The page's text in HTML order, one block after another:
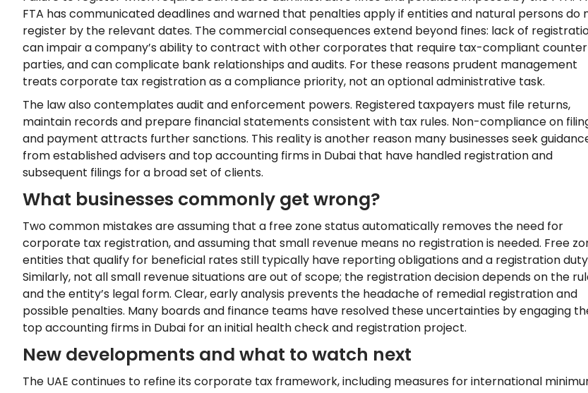
FTA has communicated deadlines and warned that penalties apply if entities and natural persons do
register by the relevant dates. The commercial consequences extend beyond fines: lack of
can impair a company’s ability to contract with other corporates that require tax-compliant
parties, and can complicate bank relationships and audits. For these reasons prudent management
treats corporate tax registration as a compliance priority, not an optional administrative task.
The law also contemplates audit and enforcement powers. Registered taxpayers must file returns,
maintain records and prepare financial statements consistent with tax rules. Non-compliance on
and payment attracts further sanctions. This reality is another reason many businesses seek
from established advisers and top accounting firms in Dubai that have handled registration and
subsequent filings for a broad set of clients.
What businesses commonly get wrong?
Two common mistakes are assuming that a free zone status automatically removes the need for
corporate tax registration, and assuming that small revenue means no registration is needed. Free
entities that qualify for beneficial rates still typically have reporting obligations and a registration
Similarly, not all small revenue situations are out of scope; the registration decision depends on the
and the entity’s legal form. Clear, early analysis prevents the headache of remedial registration and
possible penalties. Many boards and finance teams have resolved these uncertainties by engaging
top accounting firms in Dubai for an initial health check and registration project.
New developments and what to watch next
The UAE continues to refine its corporate tax framework, including measures for international